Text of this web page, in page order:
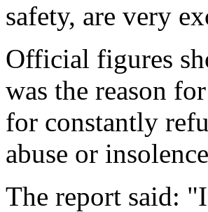
safety, are very
Official figures
was the reason
for constantly
abuse or
The report said: